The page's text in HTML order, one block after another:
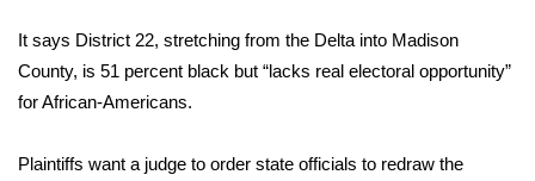
2025 High School Football Tour
Weather
Latest Forecast
It says District 22, stretching from the Delta into Madison
County, is 51 percent black but “lacks real electoral opportunity”
for African-Americans.
Plaintiffs want a judge to order state officials to redraw the